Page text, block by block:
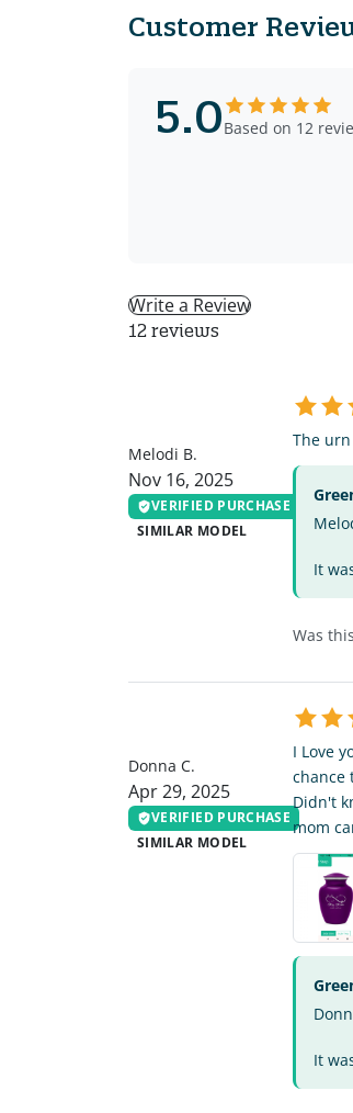
Customer
5.0Based on 12
Write a Review
12 reviews
Melodi B.
Nov 16, 2025
VERIFIED PURCHASE
SIMILAR MODEL
The
It
Was
Donna C.
Apr 29, 2025
VERIFIED PURCHASE
SIMILAR MODEL
I Love
chance
Didn't
mom
It